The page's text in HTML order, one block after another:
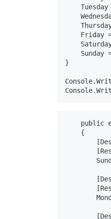
Tuesday
Friday
Sunday
}
public
    {